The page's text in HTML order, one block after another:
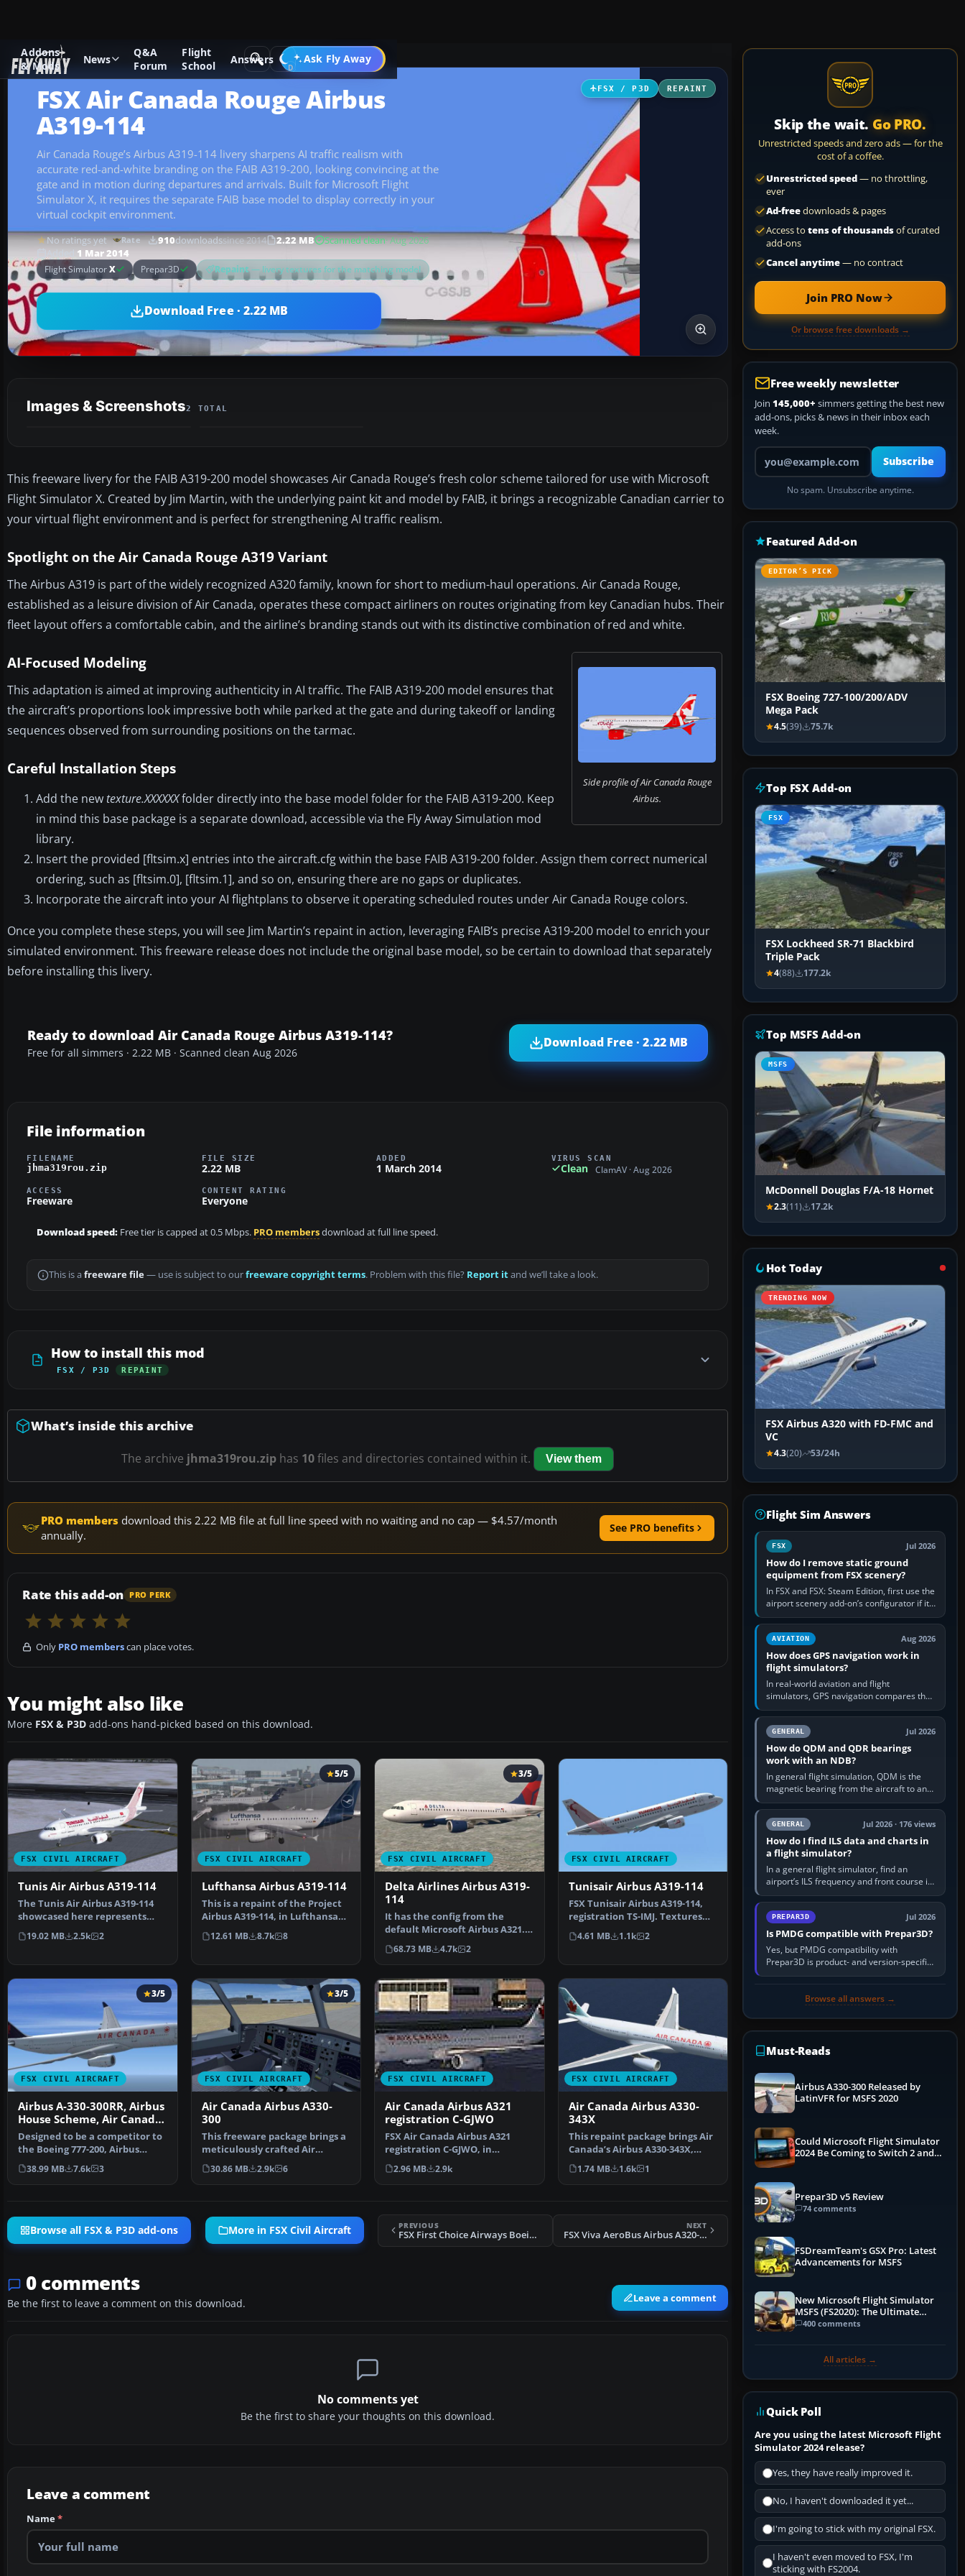
Addons
& Mods
News
Q&A
Forum
Flight
School
Answers Ask Fly Away
Go PRO
Add-ons Microsoft Flight Simulator X Civil Aircraft
FSX / P3D REPAINT
FSX Air Canada Rouge Airbus
A319-114
Air Canada Rouge’s Airbus A319-114 livery sharpens AI traffic realism with
accurate red-and-white branding on the FAIB A319-200, looking convincing at the
gate and in motion during departures and arrivals. Built for Microsoft Flight
Simulator X, it requires the separate FAIB base model to display correctly in your
virtual cockpit environment.
No ratings yet Rate 910downloadssince 2014 2.22 MB Scanned clean· Aug 2026
Added 1 Mar 2014
Flight SimulatorX Prepar3D Repaint— livery textures for the matching model
Download Free · 2.22 MB
Images & Screenshots2 TOTAL
This freeware livery for the FAIB A319-200 model showcases Air Canada Rouge’s fresh color scheme tailored for use with Microsoft
Flight Simulator X. Created by Jim Martin, with the underlying paint kit and model by FAIB, it brings a recognizable Canadian carrier to
your virtual flight environment and is perfect for strengthening AI traffic realism.
Spotlight on the Air Canada Rouge A319 Variant
The Airbus A319 is part of the widely recognized A320 family, known for short to medium-haul operations. Air Canada Rouge,
established as a leisure division of Air Canada, operates these compact airliners on routes originating from key Canadian hubs. Their
fleet layout offers a comfortable cabin, and the airline’s branding stands out with its distinctive combination of red and white.
Side profile of Air Canada Rouge
Airbus.
AI-Focused Modeling
This adaptation is aimed at improving authenticity in AI traffic. The FAIB A319-200 model ensures that
the aircraft’s proportions look impressive both while parked at the gate and during takeoff or landing
sequences observed from surrounding positions on the tarmac.
Careful Installation Steps
Add the newtexture.XXXXXXfolder directly into the base model folder for the FAIB A319-200. Keep
in mind this base package is a separate download, accessible via the Fly Away Simulation mod
library.
Insert the provided [fltsim.x] entries into the aircraft.cfg within the base FAIB A319-200 folder. Assign them correct numerical
ordering, such as [fltsim.0], [fltsim.1], and so on, ensuring there are no gaps or duplicates.
Incorporate the aircraft into your AI flightplans to observe it operating scheduled routes under Air Canada Rouge colors.
Once you complete these steps, you will see Jim Martin’s repaint in action, leveraging FAIB’s precise A319-200 model to enrich your
simulated environment. This freeware release does not include the original base model, so be certain to download that separately
before installing this livery.
Ready to download Air Canada Rouge Airbus A319-114?
Free for all simmers · 2.22 MB · Scanned clean Aug 2026
Download Free · 2.22 MB
File information
FILENAME
jhma319rou.zip
FILE SIZE
2.22 MB
ADDED
1 March 2014
VIRUS SCAN
Clean ClamAV · Aug 2026
ACCESS
Freeware
CONTENT RATING
Everyone
Download speed: Free tier is capped at 0.5 Mbps. PRO membersdownload at full line speed.
This is a freeware file— use is subject to ourfreeware copyright terms. Problem with this file? Report itand we’ll take a look.
How to install this mod
FSX / P3D REPAINT
What’s inside this archive
The archive jhma319rou.zip has 10files and directories contained within it. View them
PRO members download this 2.22 MB file at full line speed with no waiting and no cap — $4.57/month
annually.
See PRO benefits
Rate this add-on PRO PERK
Only PRO memberscan place votes.
You might also like
More FSX & P3D add-ons hand-picked based on this download.
FSX CIVIL AIRCRAFT
Tunis Air Airbus A319-114
The Tunis Air Airbus A319-114
showcased here represents
registration TS-IMO, …
19.02 MB 2.5k 2
FSX CIVIL AIRCRAFT
5/5
Lufthansa Airbus A319-114
This is a repaint of the Project
Airbus A319-114, in Lufthansa
"2018 livery" …
12.61 MB 8.7k 8
FSX CIVIL AIRCRAFT
3/5
Delta Airlines Airbus A319-
114
It has the config from the
default Microsoft Airbus A321.
The aircraft has ne…
68.73 MB 4.7k 2
FSX CIVIL AIRCRAFT
Tunisair Airbus A319-114
FSX Tunisair Airbus A319-114,
registration TS-IMJ. Textures
only for the payw…
4.61 MB 1.1k 2
FSX CIVIL AIRCRAFT
3/5
Airbus A-330-300RR, Airbus
House Scheme, Air Canada,
Cathay Pacific &
Scandinavian Airlines
Designed to be a competitor to
the Boeing 777-200, Airbus
Industries has out …
38.99 MB 7.6k 3
FSX CIVIL AIRCRAFT
3/5
Air Canada Airbus A330-
300
This freeware package brings a
meticulously crafted Air
Canada Airbus A330-30…
30.86 MB 2.9k 6
FSX CIVIL AIRCRAFT
Air Canada Airbus A321
registration C-GJWO
FSX Air Canada Airbus A321
registration C-GJWO, in
dynamic blue for the defau…
2.96 MB 2.9k
FSX CIVIL AIRCRAFT
Air Canada Airbus A330-
343X
This repaint package brings Air
Canada’s Airbus A330-343X,
identified by regi…
1.74 MB 1.6k 1
Browse all FSX & P3D add-ons More in FSX Civil Aircraft PREVIOUS
FSX First Choice Airways Boeing 767-300
NEXT
FSX Viva AeroBus Airbus A320-200
0 comments
Be the first to leave a comment on this download. Leave a comment
No comments yet
Be the first to share your thoughts on this download.
Leave a comment
Name*
Skip the wait. Go PRO.
Unrestricted speeds and zero ads — for the
cost of a coffee.
Unrestricted speed— no throttling,
ever
Ad-freedownloads & pages
Access to tens of thousandsof curated
add-ons
Cancel anytime— no contract
Join PRO Now
Or browse free downloads →
Free weekly newsletter
Join 145,000+ simmers getting the best new
add-ons, picks & news in their inbox each
week.
Your email address
Subscribe
No spam. Unsubscribe anytime.
Featured Add-on
EDITOR’S PICK
FSX Boeing 727-100/200/ADV
Mega Pack
4.5(39) 75.7k
Top FSX Add-on
FSX
FSX Lockheed SR-71 Blackbird
Triple Pack
4(88) 177.2k
Top MSFS Add-on
MSFS
McDonnell Douglas F/A-18 Hornet
2.3(11) 17.2k
Hot Today
TRENDING NOW
FSX Airbus A320 with FD-FMC and
VC
4.3(20) 53/24h
Flight Sim Answers
FSX Jul 2026
How do I remove static ground
equipment from FSX scenery?
In FSX and FSX: Steam Edition, first use the
airport scenery add-on’s configurator if it
offers a “static vehicles” or “ground
equipment” option.…
AVIATION Aug 2026
How does GPS navigation work in
flight simulators?
In real-world aviation and flight
simulators, GPS navigation compares the
aircraft’s position with a route stored in
the GPS or flight-management…
GENERAL Jul 2026
How do QDM and QDR bearings
work with an NDB?
In general flight simulation, QDM is the
magnetic bearing from the aircraft to an
NDB—the no-wind heading that would
take you to it. QDR is the…
GENERAL Jul 2026 · 176 views
How do I find ILS data and charts in
a flight simulator?
In a general flight simulator, find an
airport’s ILS frequency and front course in
the world map or flight planner, airport
information, the…
PREPAR3D Jul 2026
Is PMDG compatible with Prepar3D?
Yes, but PMDG compatibility with
Prepar3D is product- and version-specific.
You need a PMDG aircraft edition whose
Browse all answers →
Must-Reads
Airbus A330-300 Released by
LatinVFR for MSFS 2020
Could Microsoft Flight Simulator
2024 Be Coming to Switch 2 and
Prepar3D v5 Review
74 comments
FSDreamTeam's GSX Pro: Latest
Advancements for MSFS
New Microsoft Flight Simulator
MSFS (FS2020): The Ultimate
Guide
400 comments
All articles →
Quick Poll
Are you using the latest Microsoft Flight
Simulator 2024 release?
Yes, they have really improved it.
No, I haven't downloaded it yet...
I'm going to stick with my original FSX.
I haven't even moved to FSX, I'm
sticking with FS2004.